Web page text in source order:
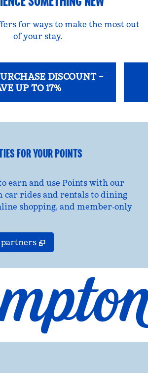
for ways to make the most out
of your stay.
DISCOUNT –
UP TO 17%
FOR YOUR POINTS
earn and use Points with our
car rides and rentals to dining
shopping, and member‑only
,